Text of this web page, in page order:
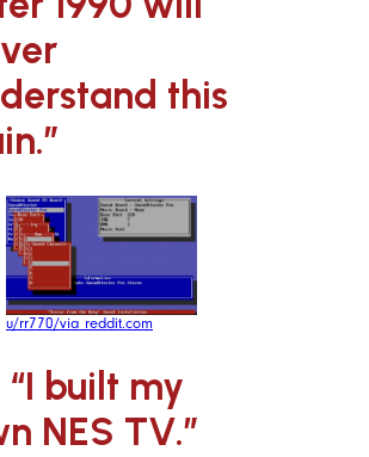
this
u/rr770/via reddit.com
“I built my
NES TV.”